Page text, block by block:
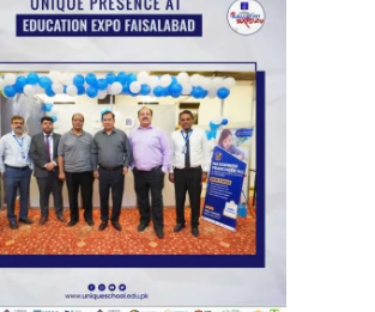
Education Expo, organized
Jang Group, at its Faisalabad
venue.
Exhibitions